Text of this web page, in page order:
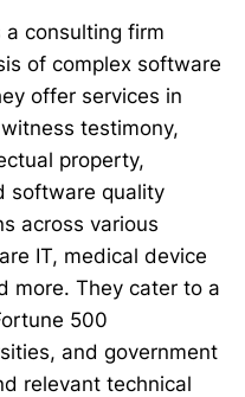
a consulting firm
of complex software
offer services in
testimony,
property,
software quality
across various
IT, medical device
more. They cater to a
500
and government
relevant technical